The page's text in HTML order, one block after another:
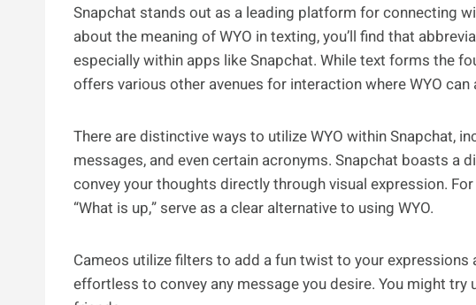
Snapchat stands out as a leading platform for connecting
about the meaning of WYO in texting, you’ll find that
especially within apps like Snapchat. While text forms the
offers various other avenues for interaction where WYO can
There are distinctive ways to utilize WYO within Snapchat,
messages, and even certain acronyms. Snapchat boasts a
convey your thoughts directly through visual expression.
“What is up,” serve as a clear alternative to using WYO.
Cameos utilize filters to add a fun twist to your
effortless to convey any message you desire. You might try